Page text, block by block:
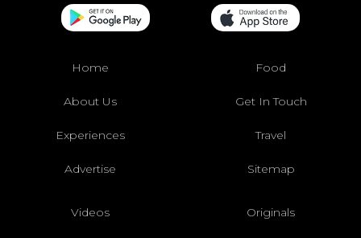
Home Food
About Us Get In Touch
Experiences Travel
Advertise Sitemap
Videos Originals